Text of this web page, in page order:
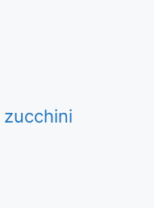
zucchini